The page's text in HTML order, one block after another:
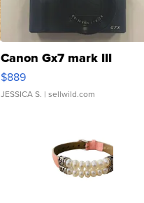
Canon Gx7 mark III
$889
JESSICA S. | sellwild.com